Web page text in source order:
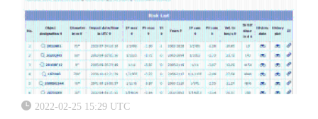
2022-02-25 15:29 UTC